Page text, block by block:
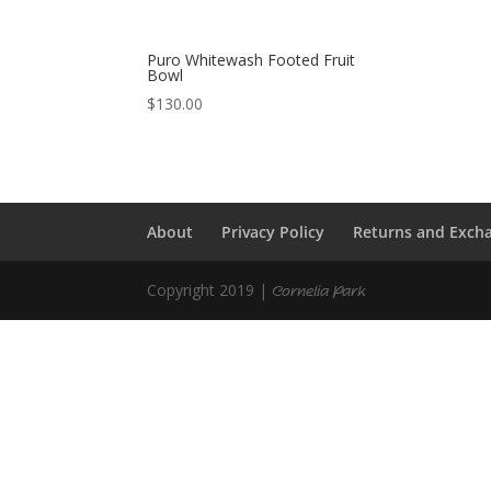
Puro Whitewash Footed Fruit
Bowl
$130.00
About Privacy Policy Returns and
Copyright 2019 | Cornelia Park